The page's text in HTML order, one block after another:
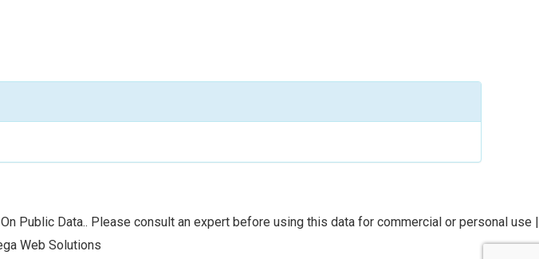
Public Data.. Please consult an expert before using this data for commercial or personal use |
Web Solutions